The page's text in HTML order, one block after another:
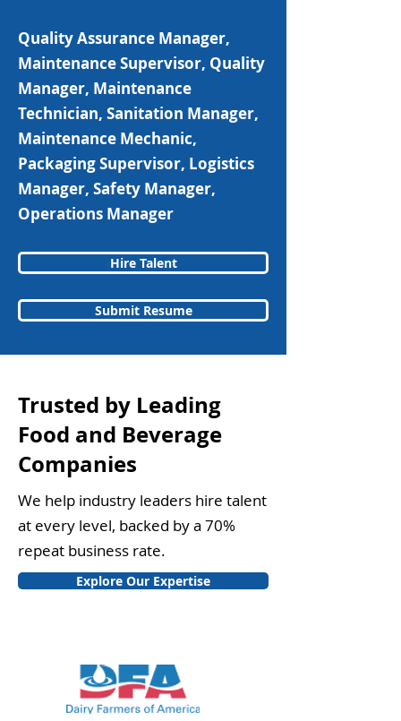
Quality Assurance Manager,
Maintenance Supervisor, Quality
Manager, Maintenance
Technician, Sanitation Manager,
Maintenance Mechanic,
Packaging Supervisor, Logistics
Manager, Safety Manager,
Operations Manager
Hire Talent
Submit Resume
Trusted by Leading
Food and Beverage
Companies
We help industry leaders hire talent
at every level, backed by a 70%
repeat business rate.
Explore Our Expertise